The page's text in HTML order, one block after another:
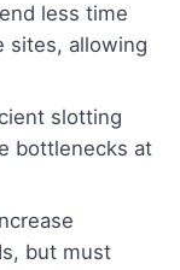
less time
sites, allowing
slotting
bottlenecks at
but must